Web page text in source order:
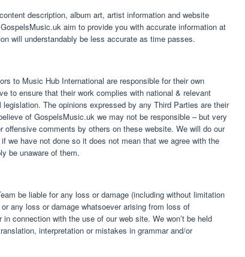
description, album art, artist information and website
aim to provide you with accurate information at
will understandably be less accurate as time passes.
to Music Hub International are responsible for their own
to ensure that their work complies with national & relevant
The opinions expressed by any Third Parties are their
of GospelsMusic.uk we may not be responsible – but very
comments by others on these website. We will do our
we have not done so it does not mean that we agree with the
be unaware of them.
be liable for any loss or damage (including without limitation
any loss or damage whatsoever arising from loss of
connection with the use of our web site. We won’t be held
interpretation or mistakes in grammar and/or